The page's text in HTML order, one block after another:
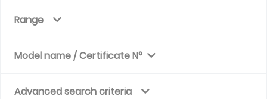
Range
Model name / Certificate N°
Advanced search criteria